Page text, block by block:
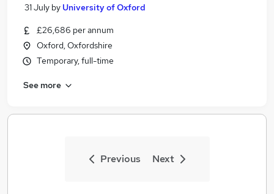
Search jobs
Similar searches:
Apprenticeships Jobs in Belfast
Apprenticeships Jobs in Bradford
31 July by University of Oxford
£26,686 per annum
Oxford, Oxfordshire
Temporary, full-time
See more
Previous Next